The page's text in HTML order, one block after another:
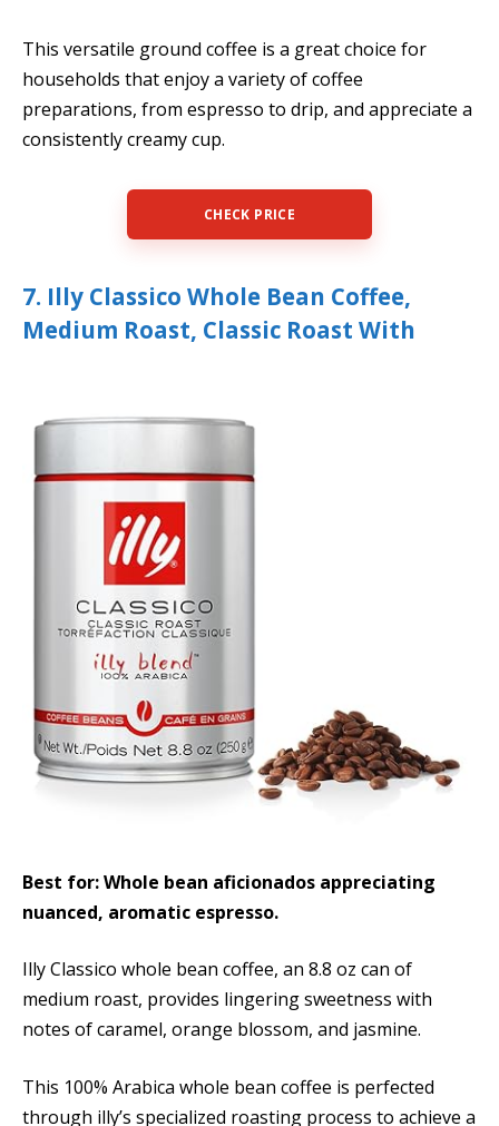
This versatile ground coffee is a great choice for
households that enjoy a variety of coffee
preparations, from espresso to drip, and appreciate a
consistently creamy cup.
CHECK PRICE
7. Illy Classico Whole Bean Coffee,
Medium Roast, Classic Roast With
Best for: Whole bean aficionados appreciating
nuanced, aromatic espresso.
Illy Classico whole bean coffee, an 8.8 oz can of
medium roast, provides lingering sweetness with
notes of caramel, orange blossom, and jasmine.
This 100% Arabica whole bean coffee is perfected
through illy’s specialized roasting process to achieve a